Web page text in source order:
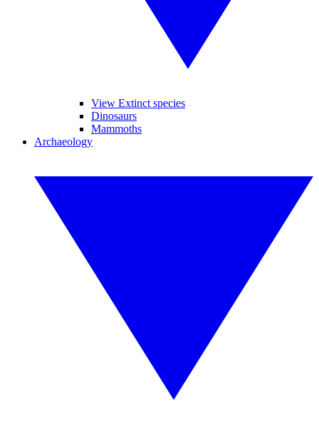
View Extinct species
Dinosaurs
Mammoths
Archaeology